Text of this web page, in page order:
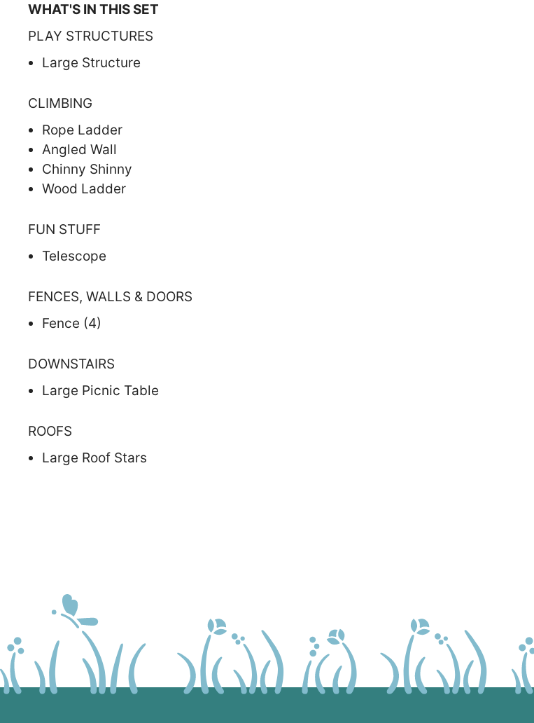
WHAT'S IN THIS SET
PLAY STRUCTURES
Large Structure
CLIMBING
Rope Ladder
Angled Wall
Chinny Shinny
Wood Ladder
FUN STUFF
Telescope
FENCES, WALLS & DOORS
Fence (4)
DOWNSTAIRS
Large Picnic Table
ROOFS
Large Roof Stars